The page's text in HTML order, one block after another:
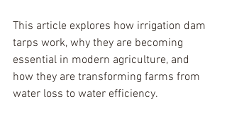
This article explores how irrigation dam
tarps work, why they are becoming
essential in modern agriculture, and
how they are transforming farms from
water loss to water efficiency.